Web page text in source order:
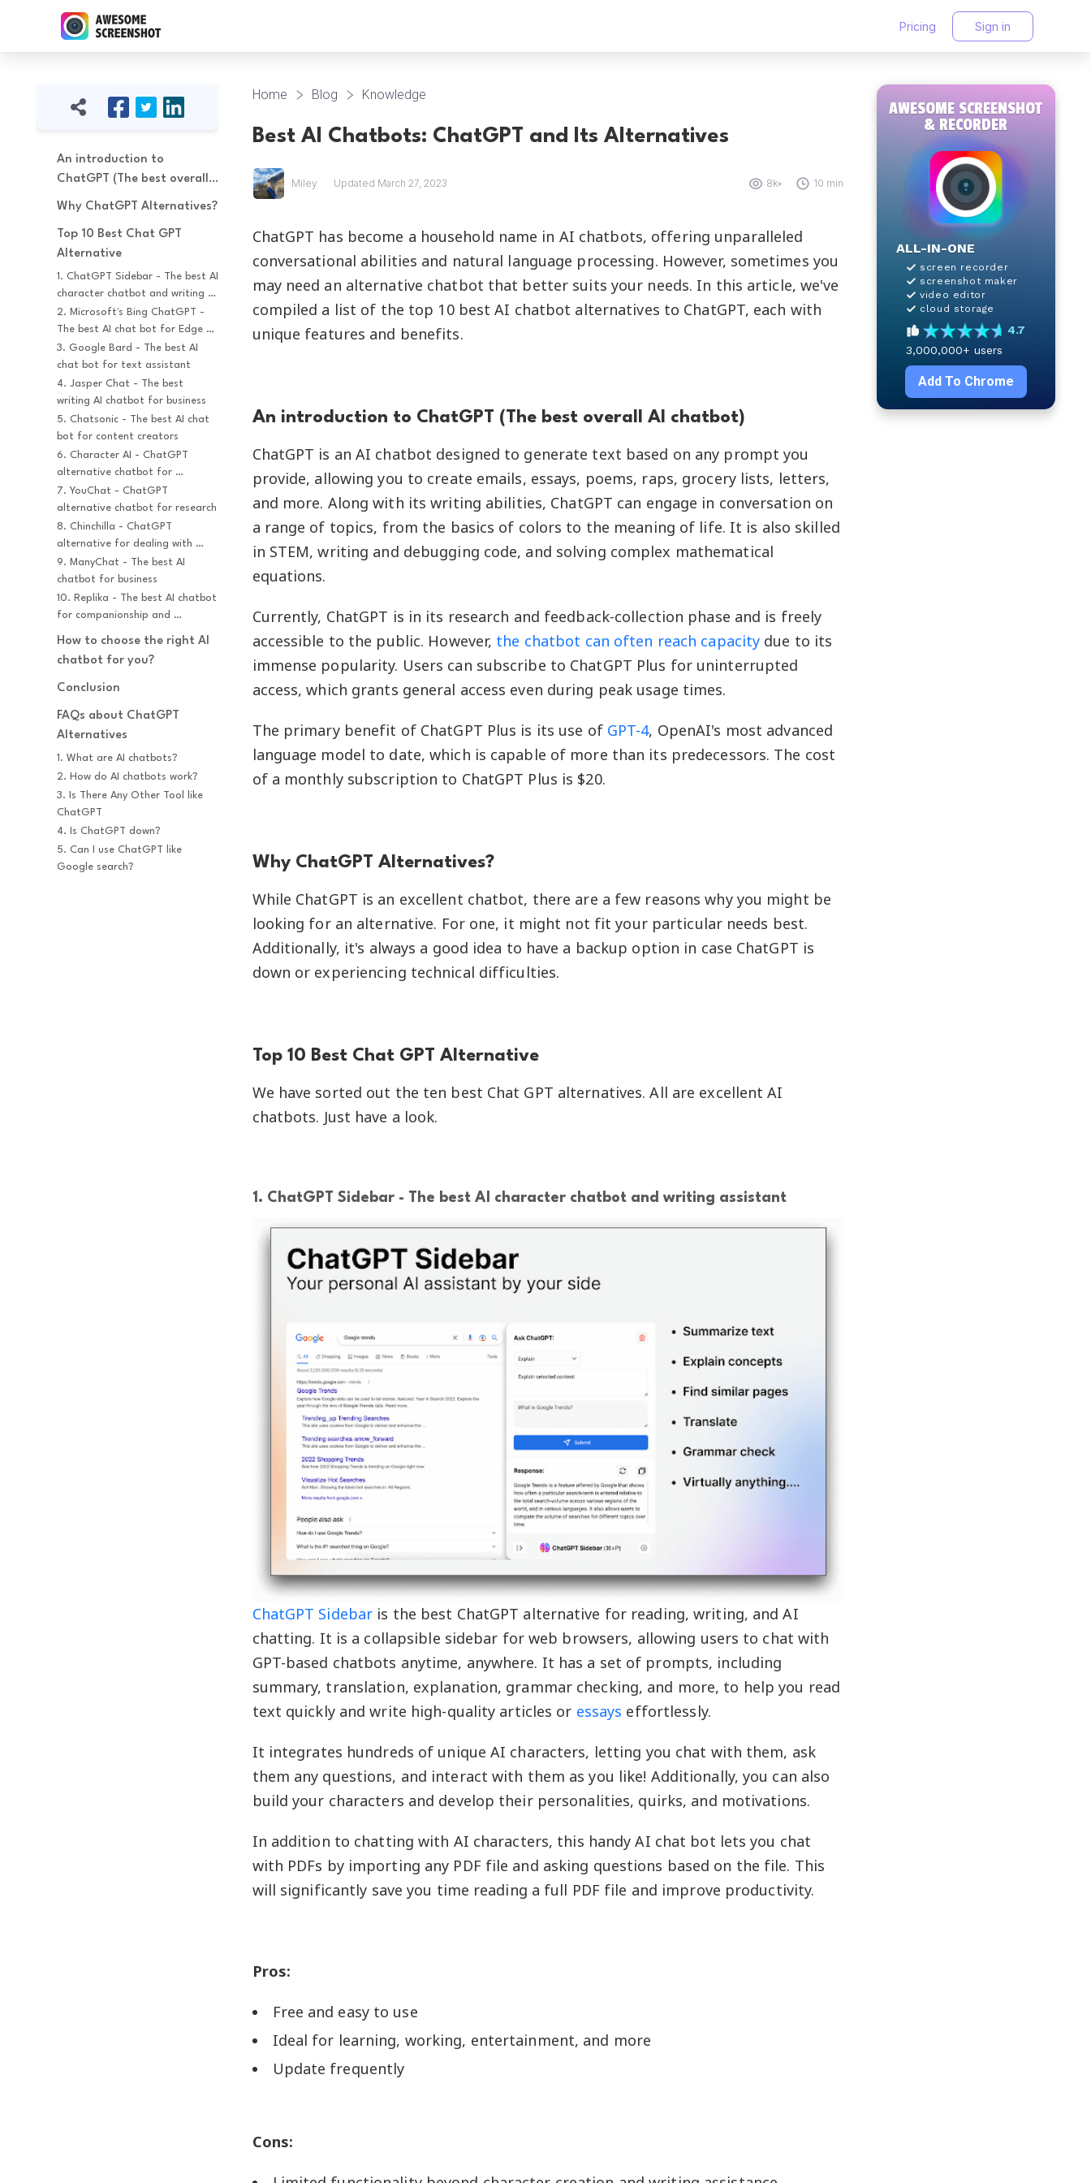
Pricing Sign in
An introduction to
ChatGPT (The best overall
AI chatbot)
Why ChatGPT Alternatives?
Top 10 Best Chat GPT
Alternative
1. ChatGPT Sidebar - The best AI
character chatbot and writing
assistant
2. Microsoft's Bing ChatGPT -
The best AI chat bot for Edge
browser
3. Google Bard - The best AI
chat bot for text assistant
4. Jasper Chat - The best
writing AI chatbot for business
5. Chatsonic - The best AI chat
bot for content creators
6. Character AI - ChatGPT
alternative chatbot for
character chat
7. YouChat - ChatGPT
alternative chatbot for research
8. Chinchilla - ChatGPT
alternative for dealing with
complex tasks
9. ManyChat - The best AI
chatbot for business
10. Replika - The best AI chatbot
for companionship and
How to choose the right AI
chatbot for you?
Conclusion
FAQs about ChatGPT
Alternatives
1. What are AI chatbots?
2. How do AI chatbots work?
3. Is There Any Other Tool like
ChatGPT
4. Is ChatGPT down?
5. Can I use ChatGPT like
Google search?
Home Blog Knowledge
Best AI Chatbots: ChatGPT and Its Alternatives
Miley Updated March 27, 2023 8k+ 10 min
ChatGPT has become a household name in AI chatbots, offering unparalleled
conversational abilities and natural language processing. However, sometimes you
may need an alternative chatbot that better suits your needs. In this article, we've
compiled a list of the top 10 best AI chatbot alternatives to ChatGPT, each with
unique features and benefits.
An introduction to ChatGPT (The best overall AI chatbot)
ChatGPT is an AI chatbot designed to generate text based on any prompt you
provide, allowing you to create emails, essays, poems, raps, grocery lists, letters,
and more. Along with its writing abilities, ChatGPT can engage in conversation on
a range of topics, from the basics of colors to the meaning of life. It is also skilled
in STEM, writing and debugging code, and solving complex mathematical
equations.
Currently, ChatGPT is in its research and feedback-collection phase and is freely
accessible to the public. However, the chatbot can often reach capacity due to its
immense popularity. Users can subscribe to ChatGPT Plus for uninterrupted
access, which grants general access even during peak usage times.
The primary benefit of ChatGPT Plus is its use of GPT-4, OpenAI's most advanced
language model to date, which is capable of more than its predecessors. The cost
of a monthly subscription to ChatGPT Plus is $20.
Why ChatGPT Alternatives?
While ChatGPT is an excellent chatbot, there are a few reasons why you might be
looking for an alternative. For one, it might not fit your particular needs best.
Additionally, it's always a good idea to have a backup option in case ChatGPT is
down or experiencing technical difficulties.
Top 10 Best Chat GPT Alternative
We have sorted out the ten best Chat GPT alternatives. All are excellent AI
chatbots. Just have a look.
1. ChatGPT Sidebar - The best AI character chatbot and writing assistant
ChatGPT Sidebar is the best ChatGPT alternative for reading, writing, and AI
chatting. It is a collapsible sidebar for web browsers, allowing users to chat with
GPT-based chatbots anytime, anywhere. It has a set of prompts, including
summary, translation, explanation, grammar checking, and more, to help you read
text quickly and write high-quality articles or essays effortlessly.
It integrates hundreds of unique AI characters, letting you chat with them, ask
them any questions, and interact with them as you like! Additionally, you can also
build your characters and develop their personalities, quirks, and motivations.
In addition to chatting with AI characters, this handy AI chat bot lets you chat
with PDFs by importing any PDF file and asking questions based on the file. This
will significantly save you time reading a full PDF file and improve productivity.
Pros:
Free and easy to use
Ideal for learning, working, entertainment, and more
Update frequently
Cons:
AWESOME SCREENSHOT
& RECORDER
ALL-IN-ONE
screen recorder
screenshot maker
video editor
cloud storage
4.7
3,000,000+users
Add To Chrome